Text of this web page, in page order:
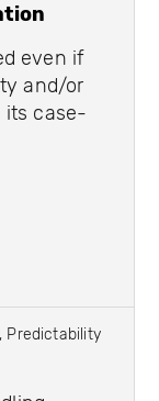
even if
and/or
its case-
Predictability